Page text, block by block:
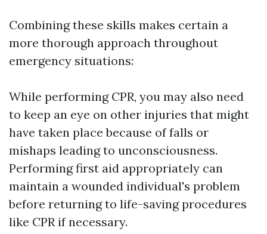
Combining these skills makes certain a
more thorough approach throughout
emergency situations:
While performing CPR, you may also need
to keep an eye on other injuries that might
have taken place because of falls or
mishaps leading to unconsciousness.
Performing first aid appropriately can
maintain a wounded individual's problem
before returning to life-saving procedures
like CPR if necessary.